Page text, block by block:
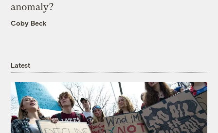
anomaly?
Coby Beck
Latest